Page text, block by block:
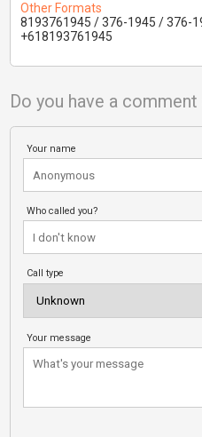
Other Formats
8193761945 / 376-1945 / 376-
+618193761945
Do you have a
Your name
Who called you?
Call type
Your message